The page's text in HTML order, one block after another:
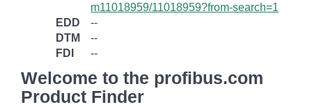
m11018959/11018959?from-search=1
EDD
--
DTM
--
FDI
--
Welcome to the profibus.com
Product Finder